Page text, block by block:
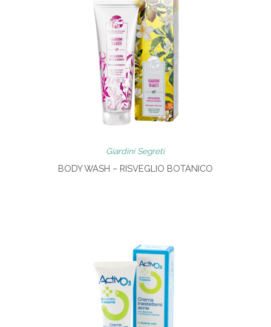
Giardini Segreti
BODY WASH – RISVEGLIO BOTANICO